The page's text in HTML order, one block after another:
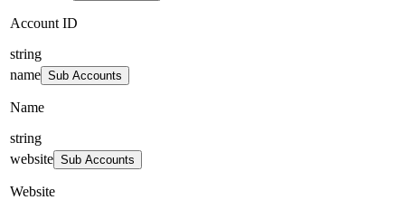
Account ID
string
name Sub Accounts
Name
string
website Sub Accounts
Website